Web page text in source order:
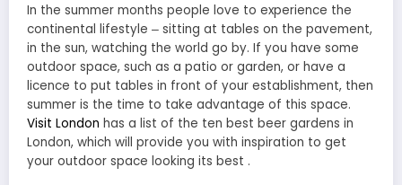
In the summer months people love to experience the
continental lifestyle ‒ sitting at tables on the pavement,
in the sun, watching the world go by. If you have some
outdoor space, such as a patio or garden, or have a
licence to put tables in front of your establishment, then
summer is the time to take advantage of this space.
Visit London has a list of the ten best beer gardens in
London, which will provide you with inspiration to get
your outdoor space looking its best .